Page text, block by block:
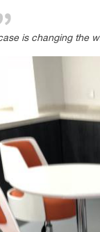
is changing the